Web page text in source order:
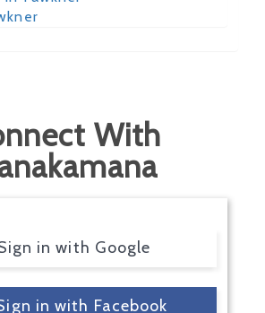
With
in with Google
in with Facebook